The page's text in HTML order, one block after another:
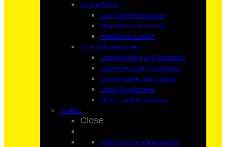
Lizard Food
Live Crickets for Lizards
Meal Worms for Lizards
Woodies for Lizards
Lizard Accessories
Lizard Bedding and Substrates
Lizard Decor and Enclosures
Lizard Heating and Lighting
Lizard Supplements
Other Lizard Accessories
Turtles
Close
Turtle Decor and Enclosures